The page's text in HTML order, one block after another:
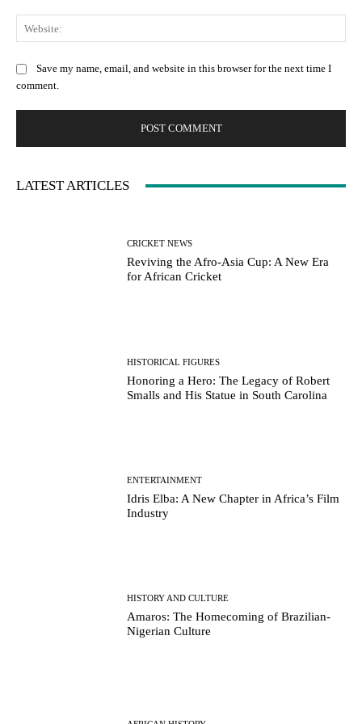
Save my name, email, and website in this browser for the next time I
comment.
LATEST ARTICLES
CRICKET NEWS
Reviving the Afro-Asia Cup: A New Era
for African Cricket
HISTORICAL FIGURES
Honoring a Hero: The Legacy of Robert
Smalls and His Statue in South Carolina
ENTERTAINMENT
Idris Elba: A New Chapter in Africa’s Film
Industry
HISTORY AND CULTURE
Amaros: The Homecoming of Brazilian-
Nigerian Culture